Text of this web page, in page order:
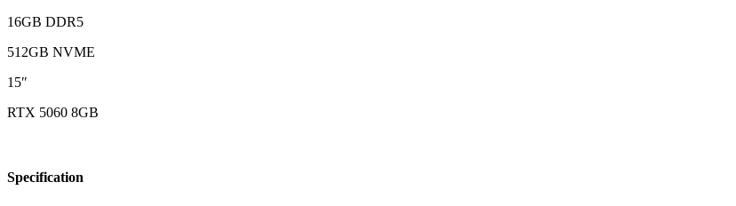
16GB DDR5
512GB NVME
15″
RTX 5060 8GB
Specification